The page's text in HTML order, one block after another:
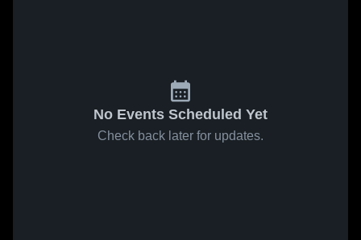
No Events Scheduled Yet
Check back later for updates.